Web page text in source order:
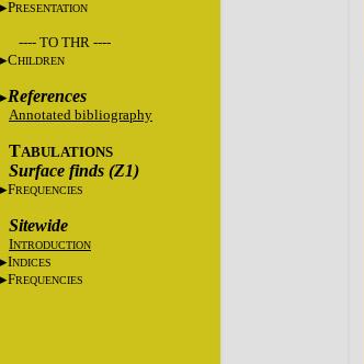
PRESENTATION
---- TO THR ----
CHILDREN
References
Annotated bibliography
TABULATIONS
Surface finds (Z1)
FREQUENCIES
Sitewide
INTRODUCTION
INDICES
FREQUENCIES